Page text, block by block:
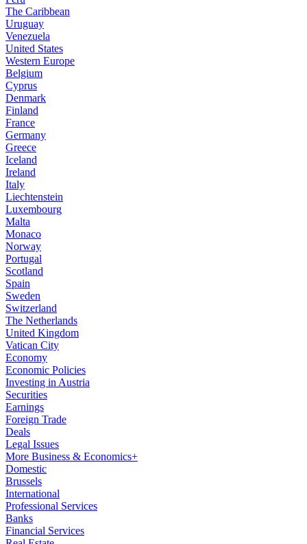
The Caribbean
Uruguay
Venezuela
United States
Western Europe
Belgium
Cyprus
Denmark
Finland
France
Germany
Greece
Iceland
Ireland
Italy
Liechtenstein
Luxembourg
Malta
Monaco
Norway
Portugal
Scotland
Spain
Sweden
Switzerland
The Netherlands
United Kingdom
Vatican City
Economy
Economic Policies
Investing in Austria
Securities
Earnings
Foreign Trade
Deals
Legal Issues
More Business & Economics+
Domestic
Brussels
International
Professional Services
Banks
Financial Services